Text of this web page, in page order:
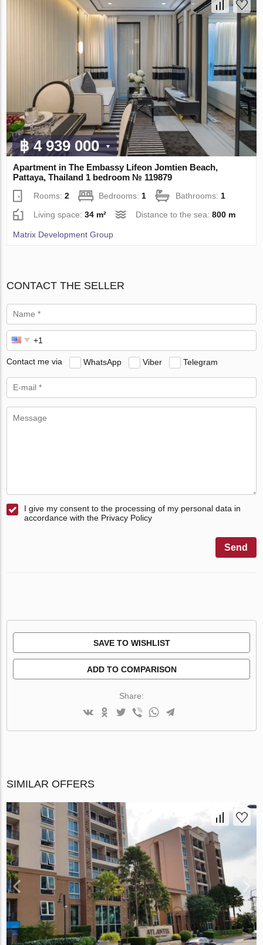
฿ 4 939 000
Apartment in The Embassy Lifeon Jomtien Beach,
Pattaya, Thailand 1 bedroom № 119879
Rooms:2 Bedrooms: 1 Bathrooms: 1
Living space:34 m² Distance to the sea:800 m
Matrix Development Group
CONTACT THE SELLER
Contact me via WhatsApp Viber Telegram
I give my consent to the processing of my personal data in
accordance with the Privacy Policy
Send
SAVE TO WISHLIST
ADD TO COMPARISON
Share:
SIMILAR OFFERS